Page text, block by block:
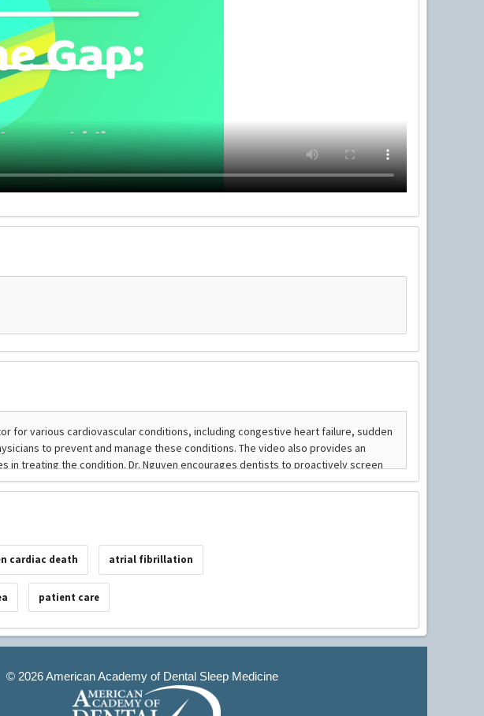
cardiac death atrial fibrillation
patient care
© 2026 American Academy of Dental Sleep Medicine